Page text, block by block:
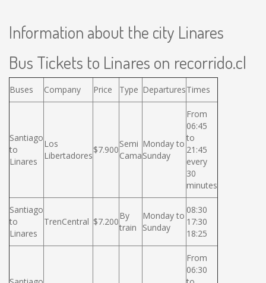
Information about the city Linares
Bus Tickets to Linares on recorrido.cl
Buses Company Price Type DeparturesTimes
Santiago
to
Linares
Los
Libertadores
$7.900
Semi
Cama
Monday to
Sunday
From
06:45
to
21:45
every
30
minutes
Santiago
to
Linares
TrenCentral $7.200
By
train
Monday to
Sunday
08:30
17:30
18:25
From
06:30